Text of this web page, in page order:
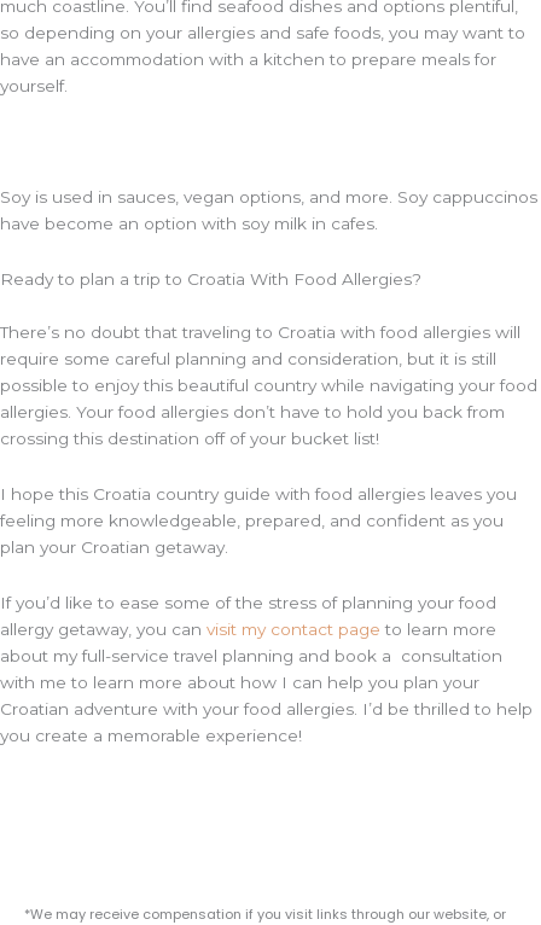
much coastline. You’ll find seafood dishes and options plentiful,
so depending on your allergies and safe foods, you may want to
have an accommodation with a kitchen to prepare meals for
yourself.
Soy is used in sauces, vegan options, and more. Soy cappuccinos
have become an option with soy milk in cafes.
Ready to plan a trip to Croatia With Food Allergies?
There’s no doubt that traveling to Croatia with food allergies will
require some careful planning and consideration, but it is still
possible to enjoy this beautiful country while navigating your food
allergies. Your food allergies don’t have to hold you back from
crossing this destination off of your bucket list!
I hope this Croatia country guide with food allergies leaves you
feeling more knowledgeable, prepared, and confident as you
plan your Croatian getaway.
If you’d like to ease some of the stress of planning your food
allergy getaway, you can visit my contact page to learn more
about my full-service travel planning and book a consultation
with me to learn more about how I can help you plan your
Croatian adventure with your food allergies. I’d be thrilled to help
you create a memorable experience!
*We may receive compensation if you visit links through our website, or